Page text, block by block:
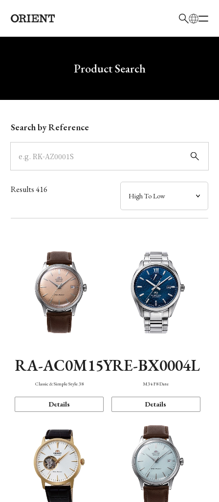
Write your search query hereProduct Search
Model
Dial
Case
Band
Function
Search by Reference
Results416
RA-AC0M15Y
Classic & Simple Style 38
Details
RE-BX0004L
M34 F8 Date
Details